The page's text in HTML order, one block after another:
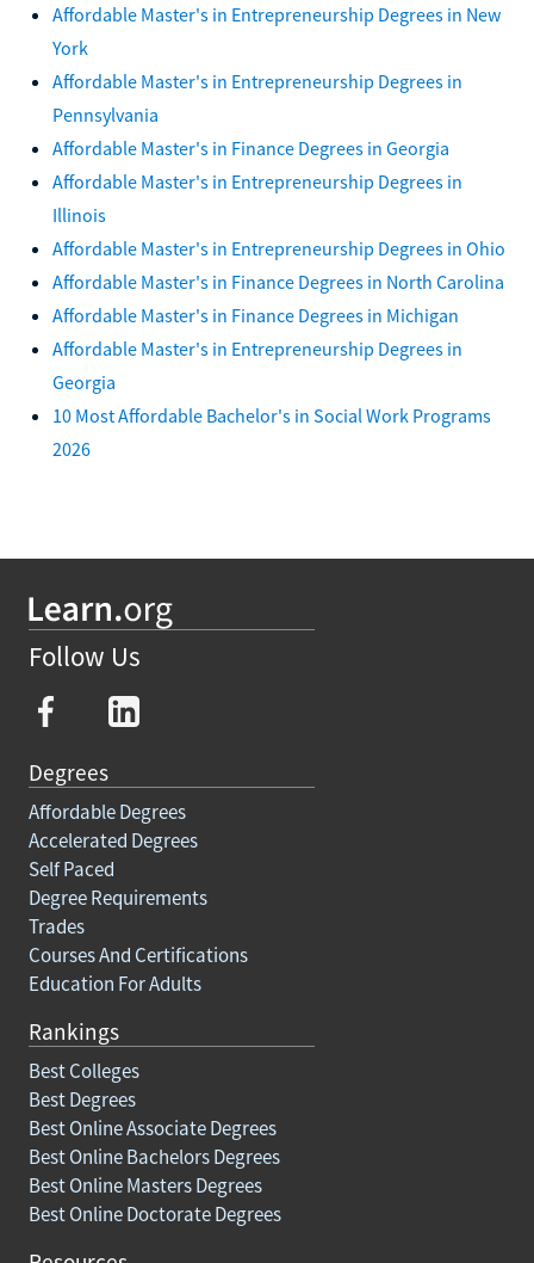
Affordable Master's in Entrepreneurship Degrees in New
York
Affordable Master's in Entrepreneurship Degrees in
Pennsylvania
Affordable Master's in Finance Degrees in Georgia
Affordable Master's in Entrepreneurship Degrees in
Illinois
Affordable Master's in Entrepreneurship Degrees in Ohio
Affordable Master's in Finance Degrees in North Carolina
Affordable Master's in Finance Degrees in Michigan
Affordable Master's in Entrepreneurship Degrees in
Georgia
10 Most Affordable Bachelor's in Social Work Programs
2026
Follow Us
Degrees
Affordable Degrees
Accelerated Degrees
Self Paced
Degree Requirements
Trades
Courses And Certifications
Education For Adults
Rankings
Best Colleges
Best Degrees
Best Online Associate Degrees
Best Online Bachelors Degrees
Best Online Masters Degrees
Best Online Doctorate Degrees